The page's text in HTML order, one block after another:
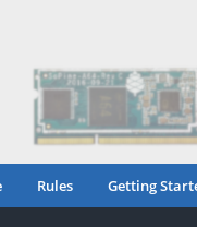
Rules Getting